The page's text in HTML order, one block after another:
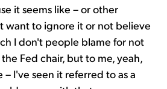
it seems like – or other
want to ignore it or not believe
I don't people blame for not
Fed chair, but to me, yeah,
– I've seen it referred to as a